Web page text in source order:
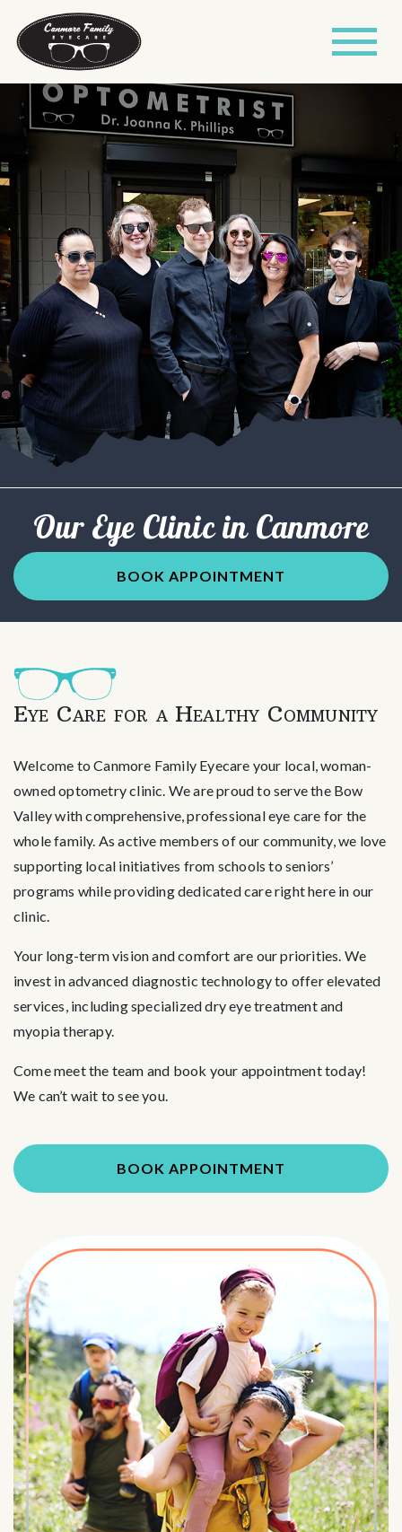
Our Eye Clinic in Canmore
BOOK APPOINTMENT
Eye Care for a Healthy Community
Welcome to Canmore Family Eyecare your local, woman-
owned optometry clinic. We are proud to serve the Bow
Valley with comprehensive, professional eye care for the
whole family. As active members of our community, we love
supporting local initiatives from schools to seniors’
programs while providing dedicated care right here in our
clinic.
Your long-term vision and comfort are our priorities. We
invest in advanced diagnostic technology to offer elevated
services, including specialized dry eye treatment and
myopia therapy.
Come meet the team and book your appointment today!
We can’t wait to see you.
BOOK APPOINTMENT